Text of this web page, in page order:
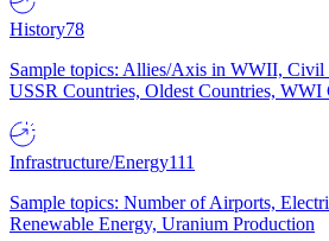
History78
Sample topics: Allies/Axis in WWII, Civil
USSR Countries, Oldest Countries, WWI
Infrastructure/Energy111
Sample topics: Number of Airports,
Renewable Energy, Uranium Production